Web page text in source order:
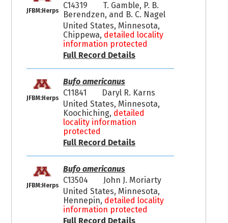
JFBM:Herps
C14319
T. Gamble, P. B.
Berendzen, and B. C. Nagel
United States, Minnesota,
Chippewa, detailed locality
information protected
Full Record Details
JFBM:Herps
Bufo americanus
C11841
Daryl R. Karns
United States, Minnesota,
Koochiching, detailed
locality information
protected
Full Record Details
JFBM:Herps
Bufo americanus
C13504
John J. Moriarty
United States, Minnesota,
Hennepin, detailed locality
information protected
Full Record Details